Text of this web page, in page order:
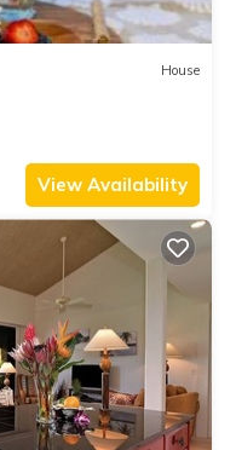
House
View Availability